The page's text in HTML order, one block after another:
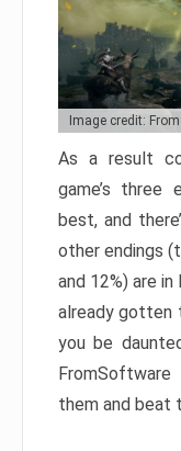
Image credit:
As a result
game’s three
best, and
other endings
and 12%) are
already gotten
you be
them and beat